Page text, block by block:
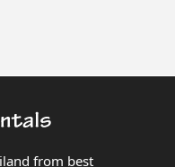
from best